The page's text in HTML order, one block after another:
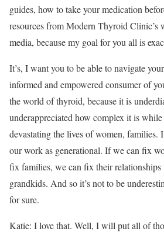
guides, how to take your medication
resources from Modern Thyroid Clinic’s
media, because my goal for you all is
It’s, I want you to be able to navigate
informed and empowered consumer of
the world of thyroid, because it is
underappreciated how complex it is
devastating the lives of women, families.
our work as generational. If we can fix
fix families, we can fix their
grandkids. And so it’s not to be
for sure.
Katie: I love that. Well, I will put all of